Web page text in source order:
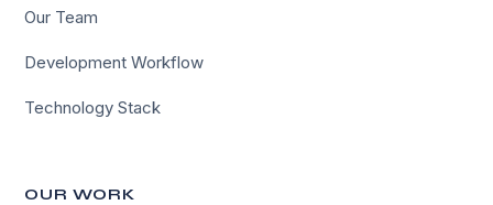
Our Team
Development Workflow
Technology Stack
OUR WORK